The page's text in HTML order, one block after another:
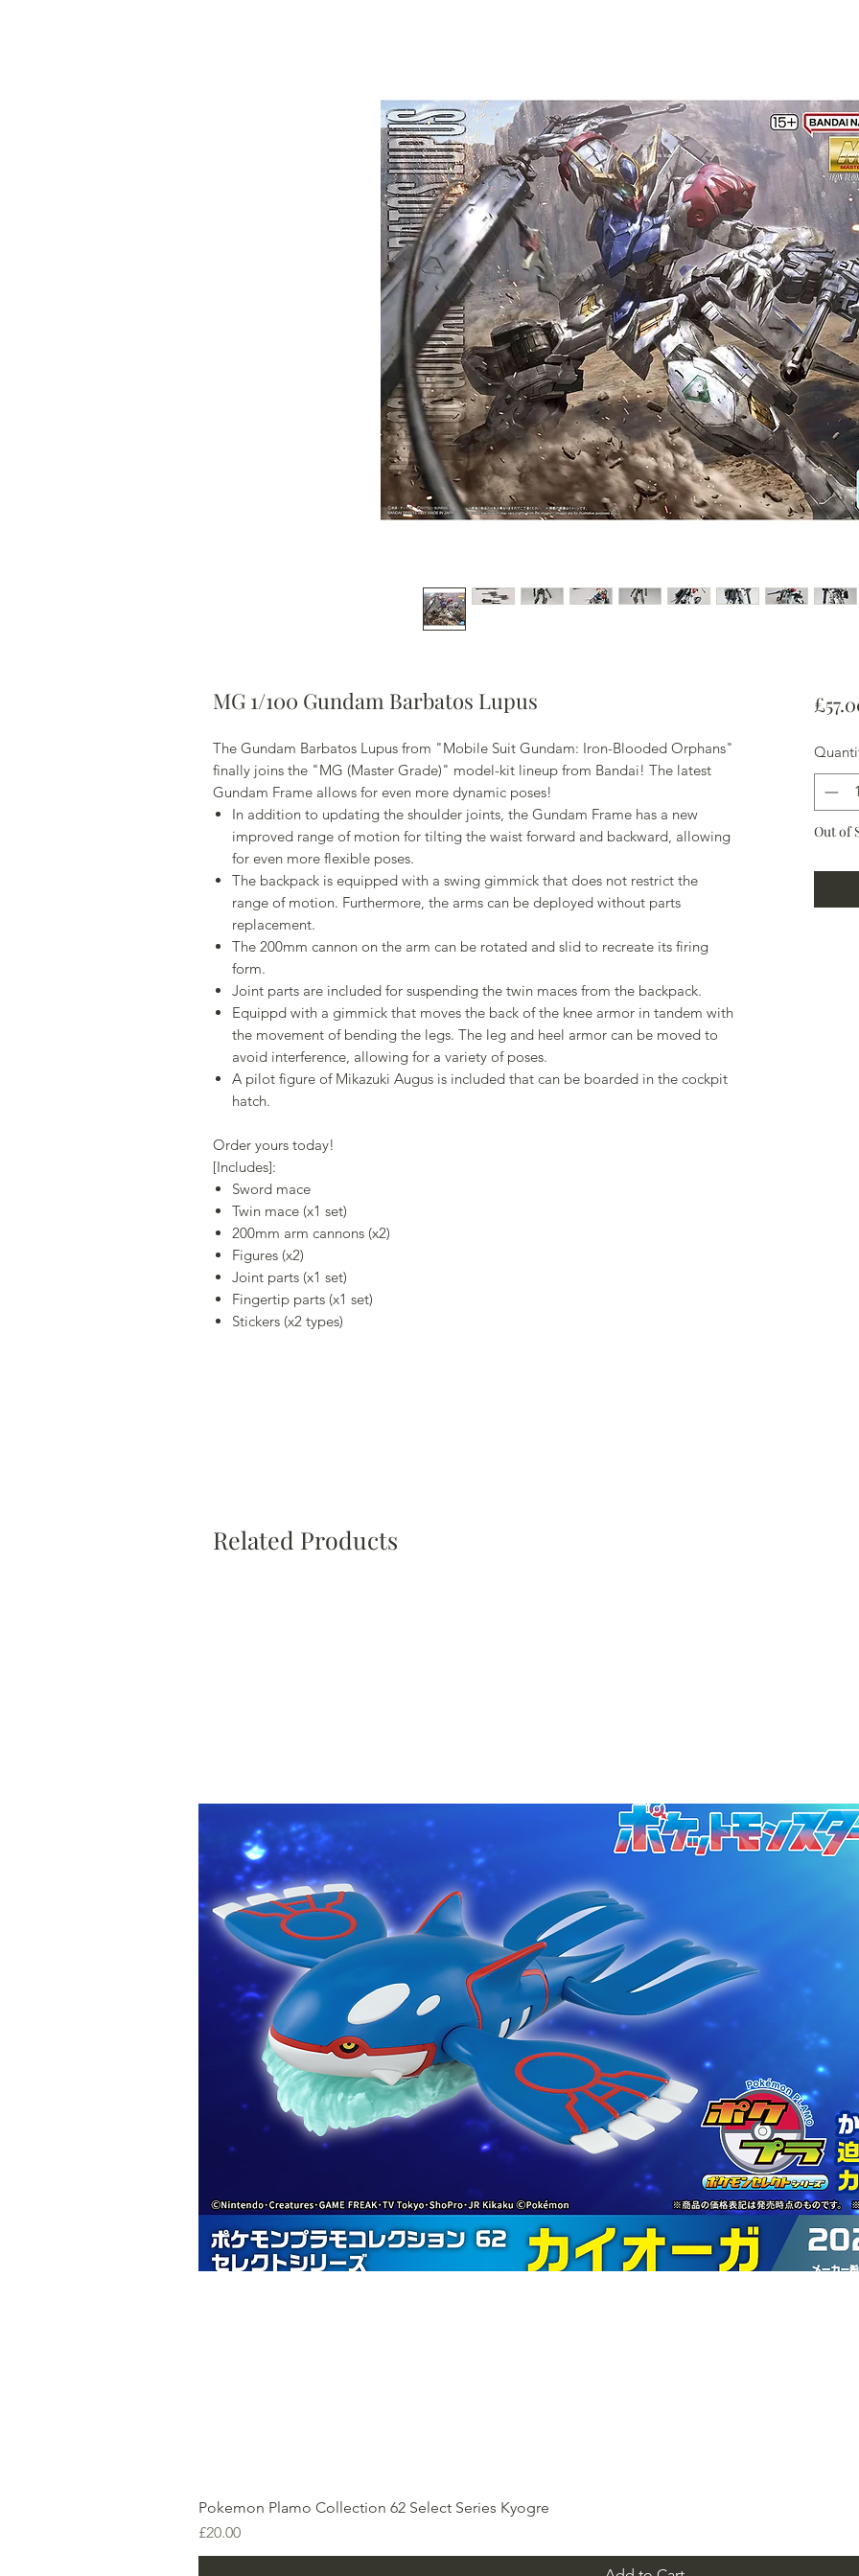
MG 1/100 Gundam Barbatos Lupus
The Gundam Barbatos Lupus from "Mobile Suit Gundam: Iron-Blooded Orphans"
finally joins the "MG (Master Grade)" model-kit lineup from Bandai! The latest
Gundam Frame allows for even more dynamic poses!
In addition to updating the shoulder joints, the Gundam Frame has a new
improved range of motion for tilting the waist forward and backward, allowing
for even more flexible poses.
The backpack is equipped with a swing gimmick that does not restrict the
range of motion. Furthermore, the arms can be deployed without parts
replacement.
The 200mm cannon on the arm can be rotated and slid to recreate its firing
form.
Joint parts are included for suspending the twin maces from the backpack.
Equippd with a gimmick that moves the back of the knee armor in tandem with
the movement of bending the legs. The leg and heel armor can be moved to
avoid interference, allowing for a variety of poses.
A pilot figure of Mikazuki Augus is included that can be boarded in the cockpit
hatch.
Order yours today!
[Includes]:
Sword mace
Twin mace (x1 set)
200mm arm cannons (x2)
Figures (x2)
Joint parts (x1 set)
Fingertip parts (x1 set)
Stickers (x2 types)
Out of
Related Products
Pokemon Plamo Collection 62 Select Series Kyogre
Price
£20.00